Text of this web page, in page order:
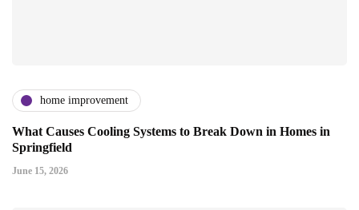
home improvement
What Causes Cooling Systems to Break Down in Homes in
Springfield
June 15, 2026